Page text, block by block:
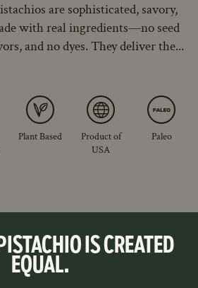
are sophisticated, savory,
with real ingredients—no seed
and no dyes. They deliver the...
Plant Based
Product of
USA
Paleo
IS CREATED
EQUAL.